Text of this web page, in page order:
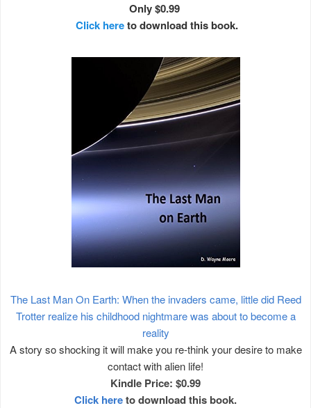
Only $0.99
Click hereto download this book.
The Last Man On Earth: When the invaders came, little did Reed
Trotter realize his childhood nightmare was about to become a
reality
A story so shocking it will make you re-think your desire to make
contact with alien life!
Kindle Price: $0.99
Click hereto download this book.